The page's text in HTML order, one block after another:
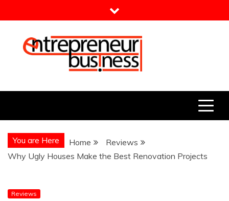
to
Entrepreneur Business
You are Here Home
Reviews
Why Ugly Houses Make the Best Renovation Projects
Reviews